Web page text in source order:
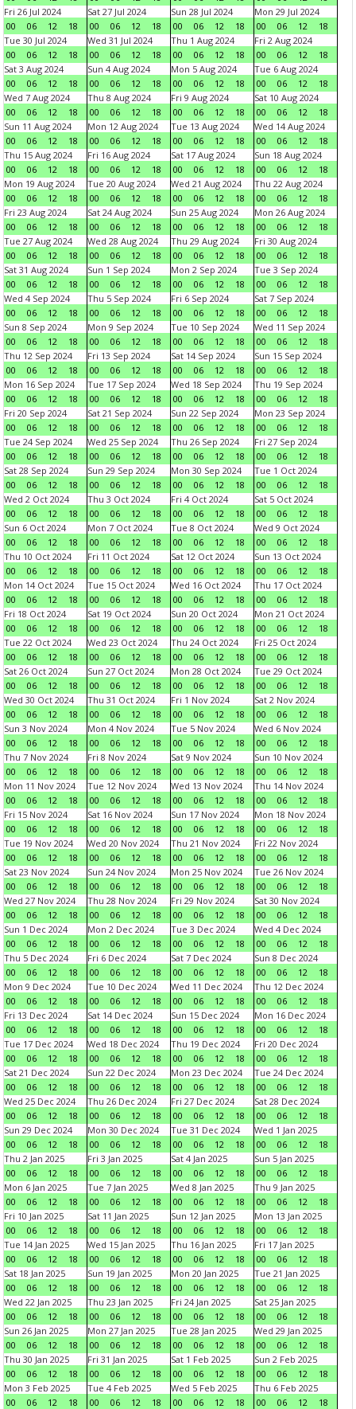
Fri 26 Jul 2024
00
06 12 18
Sat 27 Jul 2024
00
06 12 18
Sun 28 Jul 2024
00
06 12 18
Mon 29 Jul 2024
00
06 12
18
Tue 30 Jul 2024
00
06 12 18
Wed 31 Jul 2024
00
06 12 18
Thu 1 Aug 2024
00
06 12 18
Fri 2 Aug 2024
00
06 12
18
Sat 3 Aug 2024
00
06 12 18
Sun 4 Aug 2024
00
06 12 18
Mon 5 Aug 2024
00
06 12 18
Tue 6 Aug 2024
00
06 12
18
Wed 7 Aug 2024
00
06 12 18
Thu 8 Aug 2024
00
06 12 18
Fri 9 Aug 2024
00
06 12 18
Sat 10 Aug 2024
00
06 12
18
Sun 11 Aug 2024
00
06 12 18
Mon 12 Aug 2024
00
06 12 18
Tue 13 Aug 2024
00
06 12 18
Wed 14 Aug 2024
00
06 12
18
Thu 15 Aug 2024
00
06 12 18
Fri 16 Aug 2024
00
06 12 18
Sat 17 Aug 2024
00
06 12 18
Sun 18 Aug 2024
00
06 12
18
Mon 19 Aug 2024
00
06 12 18
Tue 20 Aug 2024
00
06 12 18
Wed 21 Aug 2024
00
06 12 18
Thu 22 Aug 2024
00
06 12
18
Fri 23 Aug 2024
00
06 12 18
Sat 24 Aug 2024
00
06 12 18
Sun 25 Aug 2024
00
06 12 18
Mon 26 Aug 2024
00
06 12
18
Tue 27 Aug 2024
00
06 12 18
Wed 28 Aug 2024
00
06 12 18
Thu 29 Aug 2024
00
06 12 18
Fri 30 Aug 2024
00
06 12
18
Sat 31 Aug 2024
00
06 12 18
Sun 1 Sep 2024
00
06 12 18
Mon 2 Sep 2024
00
06 12 18
Tue 3 Sep 2024
00
06 12
18
Wed 4 Sep 2024
00
06 12 18
Thu 5 Sep 2024
00
06 12 18
Fri 6 Sep 2024
00
06 12 18
Sat 7 Sep 2024
00
06 12
18
Sun 8 Sep 2024
00
06 12 18
Mon 9 Sep 2024
00
06 12 18
Tue 10 Sep 2024
00
06 12 18
Wed 11 Sep 2024
00
06 12
18
Thu 12 Sep 2024
00
06 12 18
Fri 13 Sep 2024
00
06 12 18
Sat 14 Sep 2024
00
06 12 18
Sun 15 Sep 2024
00
06 12
18
Mon 16 Sep 2024
00
06 12 18
Tue 17 Sep 2024
00
06 12 18
Wed 18 Sep 2024
00
06 12 18
Thu 19 Sep 2024
00
06 12
18
Fri 20 Sep 2024
00
06 12 18
Sat 21 Sep 2024
00
06 12 18
Sun 22 Sep 2024
00
06 12 18
Mon 23 Sep 2024
00
06 12
18
Tue 24 Sep 2024
00
06 12 18
Wed 25 Sep 2024
00
06 12 18
Thu 26 Sep 2024
00
06 12 18
Fri 27 Sep 2024
00
06 12
18
Sat 28 Sep 2024
00
06 12 18
Sun 29 Sep 2024
00
06 12 18
Mon 30 Sep 2024
00
06 12 18
Tue 1 Oct 2024
00
06 12
18
Wed 2 Oct 2024
00
06 12 18
Thu 3 Oct 2024
00
06 12 18
Fri 4 Oct 2024
00
06 12 18
Sat 5 Oct 2024
00
06 12
18
Sun 6 Oct 2024
00
06 12 18
Mon 7 Oct 2024
00
06 12 18
Tue 8 Oct 2024
00
06 12 18
Wed 9 Oct 2024
00
06 12
18
Thu 10 Oct 2024
00
06 12 18
Fri 11 Oct 2024
00
06 12 18
Sat 12 Oct 2024
00
06 12 18
Sun 13 Oct 2024
00
06 12
18
Mon 14 Oct 2024
00
06 12 18
Tue 15 Oct 2024
00
06 12 18
Wed 16 Oct 2024
00
06 12 18
Thu 17 Oct 2024
00
06 12
18
Fri 18 Oct 2024
00
06 12 18
Sat 19 Oct 2024
00
06 12 18
Sun 20 Oct 2024
00
06 12 18
Mon 21 Oct 2024
00
06 12
18
Tue 22 Oct 2024
00
06 12 18
Wed 23 Oct 2024
00
06 12 18
Thu 24 Oct 2024
00
06 12 18
Fri 25 Oct 2024
00
06 12
18
Sat 26 Oct 2024
00
06 12 18
Sun 27 Oct 2024
00
06 12 18
Mon 28 Oct 2024
00
06 12 18
Tue 29 Oct 2024
00
06 12
18
Wed 30 Oct 2024
00
06 12 18
Thu 31 Oct 2024
00
06 12 18
Fri 1 Nov 2024
00
06 12 18
Sat 2 Nov 2024
00
06 12
18
Sun 3 Nov 2024
00
06 12 18
Mon 4 Nov 2024
00
06 12 18
Tue 5 Nov 2024
00
06 12 18
Wed 6 Nov 2024
00
06 12
18
Thu 7 Nov 2024
00
06 12 18
Fri 8 Nov 2024
00
06 12 18
Sat 9 Nov 2024
00
06 12 18
Sun 10 Nov 2024
00
06 12
18
Mon 11 Nov 2024
00
06 12 18
Tue 12 Nov 2024
00
06 12 18
Wed 13 Nov 2024
00
06 12 18
Thu 14 Nov 2024
00
06 12
18
Fri 15 Nov 2024
00
06 12 18
Sat 16 Nov 2024
00
06 12 18
Sun 17 Nov 2024
00
06 12 18
Mon 18 Nov 2024
00
06 12
18
Tue 19 Nov 2024
00
06 12 18
Wed 20 Nov 2024
00
06 12 18
Thu 21 Nov 2024
00
06 12 18
Fri 22 Nov 2024
00
06 12
18
Sat 23 Nov 2024
00
06 12 18
Sun 24 Nov 2024
00
06 12 18
Mon 25 Nov 2024
00
06 12 18
Tue 26 Nov 2024
00
06 12
18
Wed 27 Nov 2024
00
06 12 18
Thu 28 Nov 2024
00
06 12 18
Fri 29 Nov 2024
00
06 12 18
Sat 30 Nov 2024
00
06 12
18
Sun 1 Dec 2024
00
06 12 18
Mon 2 Dec 2024
00
06 12 18
Tue 3 Dec 2024
00
06 12 18
Wed 4 Dec 2024
00
06 12
18
Thu 5 Dec 2024
00
06 12 18
Fri 6 Dec 2024
00
06 12 18
Sat 7 Dec 2024
00
06 12 18
Sun 8 Dec 2024
00
06 12
18
Mon 9 Dec 2024
00
06 12 18
Tue 10 Dec 2024
00
06 12 18
Wed 11 Dec 2024
00
06 12 18
Thu 12 Dec 2024
00
06 12
18
Fri 13 Dec 2024
00
06 12 18
Sat 14 Dec 2024
00
06 12 18
Sun 15 Dec 2024
00
06 12 18
Mon 16 Dec 2024
00
06 12
18
Tue 17 Dec 2024
00
06 12 18
Wed 18 Dec 2024
00
06 12 18
Thu 19 Dec 2024
00
06 12 18
Fri 20 Dec 2024
00
06 12
18
Sat 21 Dec 2024
00
06 12 18
Sun 22 Dec 2024
00
06 12 18
Mon 23 Dec 2024
00
06 12 18
Tue 24 Dec 2024
00
06 12
18
Wed 25 Dec 2024
00
06 12 18
Thu 26 Dec 2024
00
06 12 18
Fri 27 Dec 2024
00
06 12 18
Sat 28 Dec 2024
00
06 12
18
Sun 29 Dec 2024
00
06 12 18
Mon 30 Dec 2024
00
06 12 18
Tue 31 Dec 2024
00
06 12 18
Wed 1 Jan 2025
00
06 12
18
Thu 2 Jan 2025
00
06 12 18
Fri 3 Jan 2025
00
06 12 18
Sat 4 Jan 2025
00
06 12 18
Sun 5 Jan 2025
00
06 12
18
Mon 6 Jan 2025
00
06 12 18
Tue 7 Jan 2025
00
06 12 18
Wed 8 Jan 2025
00
06 12 18
Thu 9 Jan 2025
00
06 12
18
Fri 10 Jan 2025
00
06 12 18
Sat 11 Jan 2025
00
06 12 18
Sun 12 Jan 2025
00
06 12 18
Mon 13 Jan 2025
00
06 12
18
Tue 14 Jan 2025
00
06 12 18
Wed 15 Jan 2025
00
06 12 18
Thu 16 Jan 2025
00
06 12 18
Fri 17 Jan 2025
00
06 12
18
Sat 18 Jan 2025
00
06 12 18
Sun 19 Jan 2025
00
06 12 18
Mon 20 Jan 2025
00
06 12 18
Tue 21 Jan 2025
00
06 12
18
Wed 22 Jan 2025
00
06 12 18
Thu 23 Jan 2025
00
06 12 18
Fri 24 Jan 2025
00
06 12 18
Sat 25 Jan 2025
00
06 12
18
Sun 26 Jan 2025
00
06 12 18
Mon 27 Jan 2025
00
06 12 18
Tue 28 Jan 2025
00
06 12 18
Wed 29 Jan 2025
00
06 12
18
Thu 30 Jan 2025
00
06 12 18
Fri 31 Jan 2025
00
06 12 18
Sat 1 Feb 2025
00
06 12 18
Sun 2 Feb 2025
00
06 12
18
Mon 3 Feb 2025
00
06 12 18
Tue 4 Feb 2025
00
06 12 18
Wed 5 Feb 2025
00
06 12 18
Thu 6 Feb 2025
00
06 12
18